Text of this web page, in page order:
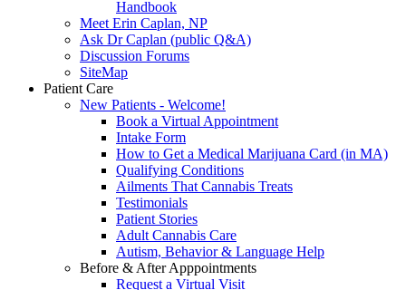
Handbook
Meet Erin Caplan, NP
Ask Dr Caplan (public Q&A)
Discussion Forums
SiteMap
Patient Care
New Patients - Welcome!
Book a Virtual Appointment
Intake Form
How to Get a Medical Marijuana Card (in MA)
Qualifying Conditions
Ailments That Cannabis Treats
Testimonials
Patient Stories
Adult Cannabis Care
Autism, Behavior & Language Help
Before & After Apppointments
Request a Virtual Visit